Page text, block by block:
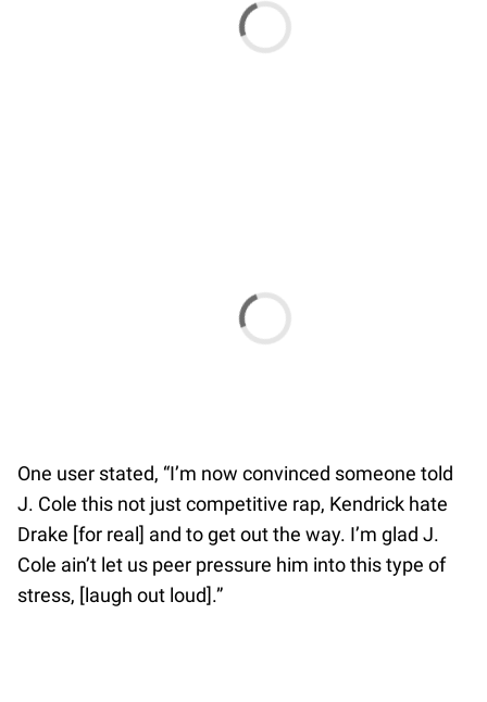
One user stated, “I’m now convinced someone told
J. Cole this not just competitive rap, Kendrick hate
Drake [for real] and to get out the way. I’m glad J.
Cole ain’t let us peer pressure him into this type of
stress, [laugh out loud].”